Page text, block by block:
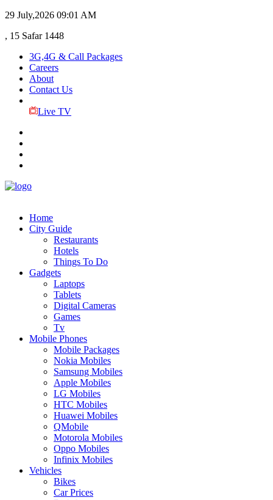
29 July,2026 09:01 AM
, 15 Safar 1448
3G,4G & Call Packages
Careers
About
Contact Us
Live TV
Home
City Guide
Restaurants
Hotels
Things To Do
Gadgets
Laptops
Tablets
Digital Cameras
Games
Tv
Mobile Phones
Mobile Packages
Nokia Mobiles
Samsung Mobiles
Apple Mobiles
LG Mobiles
HTC Mobiles
Huawei Mobiles
QMobile
Motorola Mobiles
Oppo Mobiles
Infinix Mobiles
Vehicles
Bikes
Car Prices